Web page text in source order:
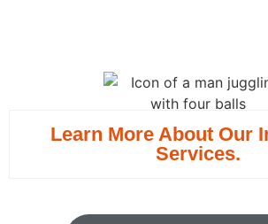
Learn More About Our
Services.